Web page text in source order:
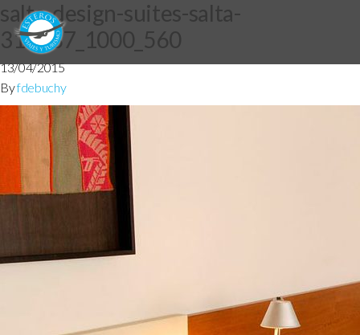
salta-design-suites-salta-
319487_1000_560
13/04/2015
Byfdebuchy